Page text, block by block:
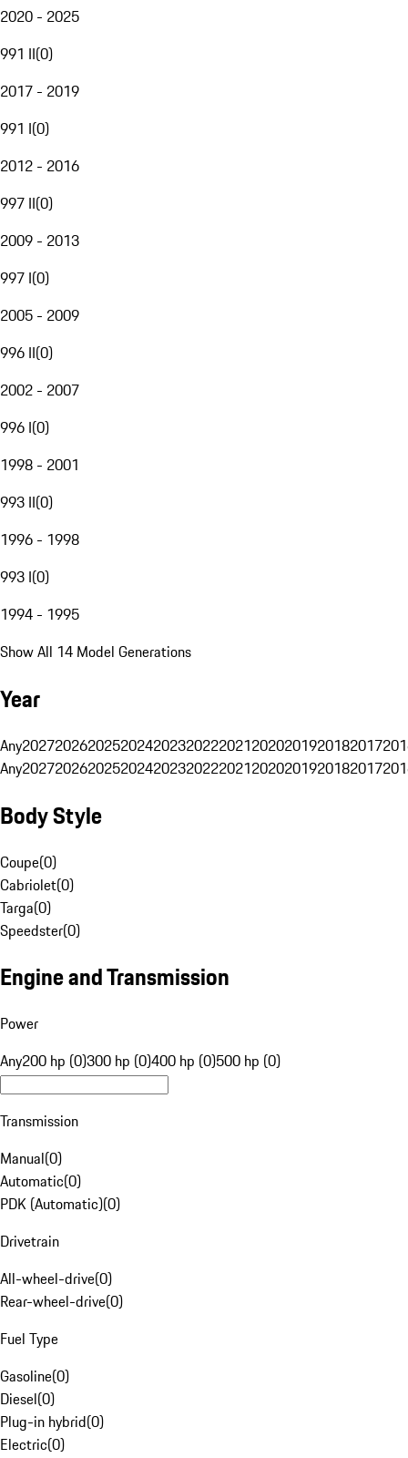
2020 - 2025
991 II(0)
2017 - 2019
991 I(0)
2012 - 2016
997 II(0)
2009 - 2013
997 I(0)
2005 - 2009
996 II(0)
2002 - 2007
996 I(0)
1998 - 2001
993 II(0)
1996 - 1998
993 I(0)
1994 - 1995
Show All 14 Model Generations
Year
Any20272026202520242023202220212020201920182017
Any20272026202520242023202220212020201920182017
Body Style
Coupe(0)
Cabriolet(0)
Targa(0)
Speedster(0)
Engine and Transmission
Power
Any200 hp (0)300 hp (0)400 hp (0)500 hp (0)
Transmission
Manual(0)
Automatic(0)
PDK (Automatic)(0)
Drivetrain
All-wheel-drive(0)
Rear-wheel-drive(0)
Fuel Type
Gasoline(0)
Diesel(0)
Plug-in hybrid(0)
Electric(0)